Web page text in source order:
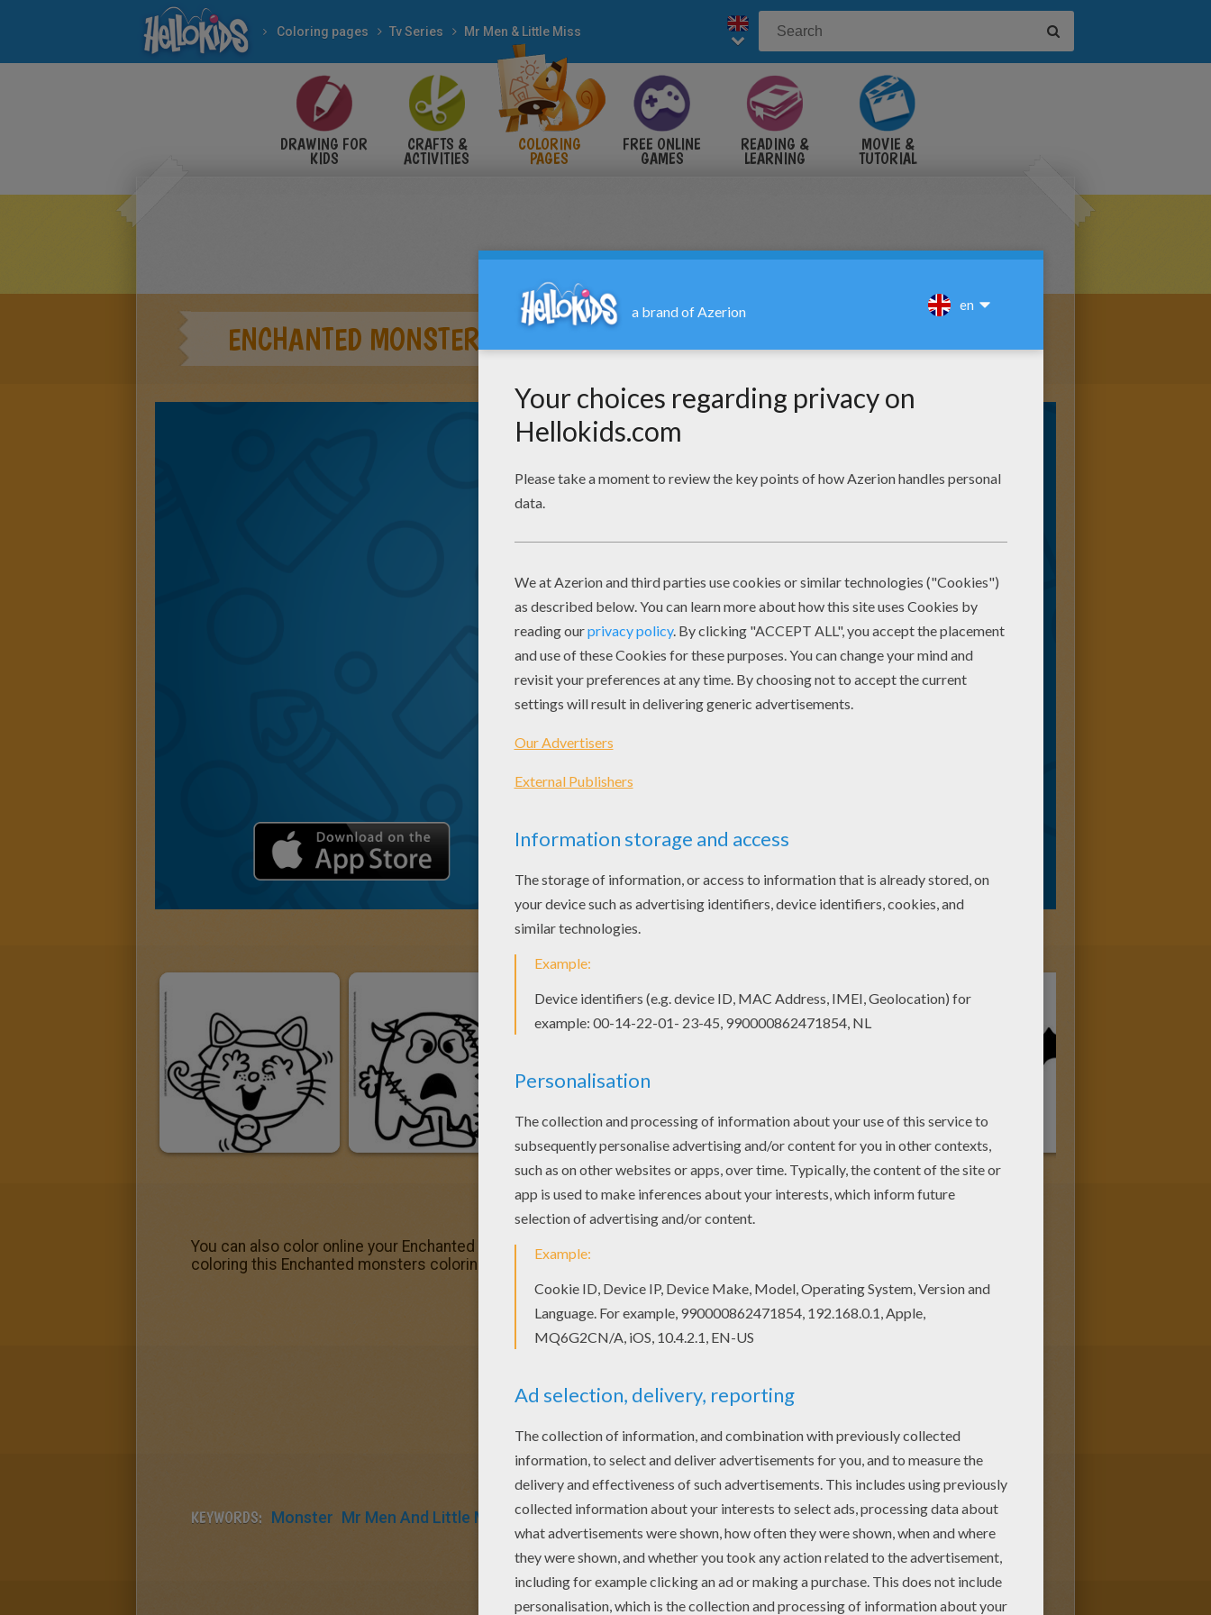
Coloring pages Tv Series Mr Men & Little Miss
DRAWING FOR
KIDS
CRAFTS &
ACTIVITIES
COLORING
PAGES
FREE ONLINE
GAMES
READING &
LEARNING
MOVIE &
TUTORIAL
ENCHANTED MONSTERS
You can also color online your Enchanted monsters coloring page You will love to color a nice coloring page. Enjoy
coloring this Enchanted monsters coloring page for free.
KEYWORDS: Monster Mr Men And Little Miss